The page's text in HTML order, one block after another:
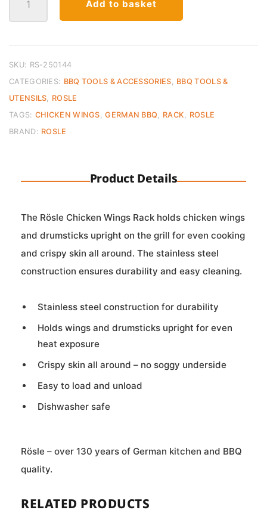
Wings
Rack
Add to basket
SKU: RS-250144
CATEGORIES: BBQ TOOLS & ACCESSORIES, BBQ TOOLS &
UTENSILS, ROSLE
TAGS: CHICKEN WINGS,GERMAN BBQ, RACK, ROSLE
BRAND: ROSLE
Product Details
The Rösle Chicken Wings Rack holds chicken wings
and drumsticks upright on the grill for even cooking
and crispy skin all around. The stainless steel
construction ensures durability and easy cleaning.
Stainless steel construction for durability
Holds wings and drumsticks upright for even
heat exposure
Crispy skin all around – no soggy underside
Easy to load and unload
Dishwasher safe
Rösle – over 130 years of German kitchen and BBQ
quality.
RELATED PRODUCTS